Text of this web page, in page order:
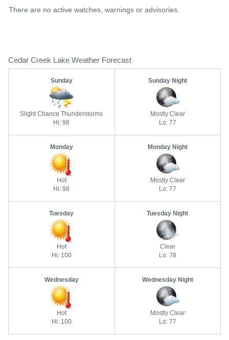
There are no active watches, warnings or advisories.
Cedar Creek Lake Weather Forecast
Sunday
Slight Chance Thunderstorms
Hi: 98
Sunday Night
Mostly Clear
Lo: 77
Monday
Hot
Hi: 98
Monday Night
Mostly Clear
Lo: 77
Tuesday
Hot
Hi: 100
Tuesday Night
Clear
Lo: 78
Wednesday
Hot
Hi: 100
Wednesday Night
Mostly Clear
Lo: 77